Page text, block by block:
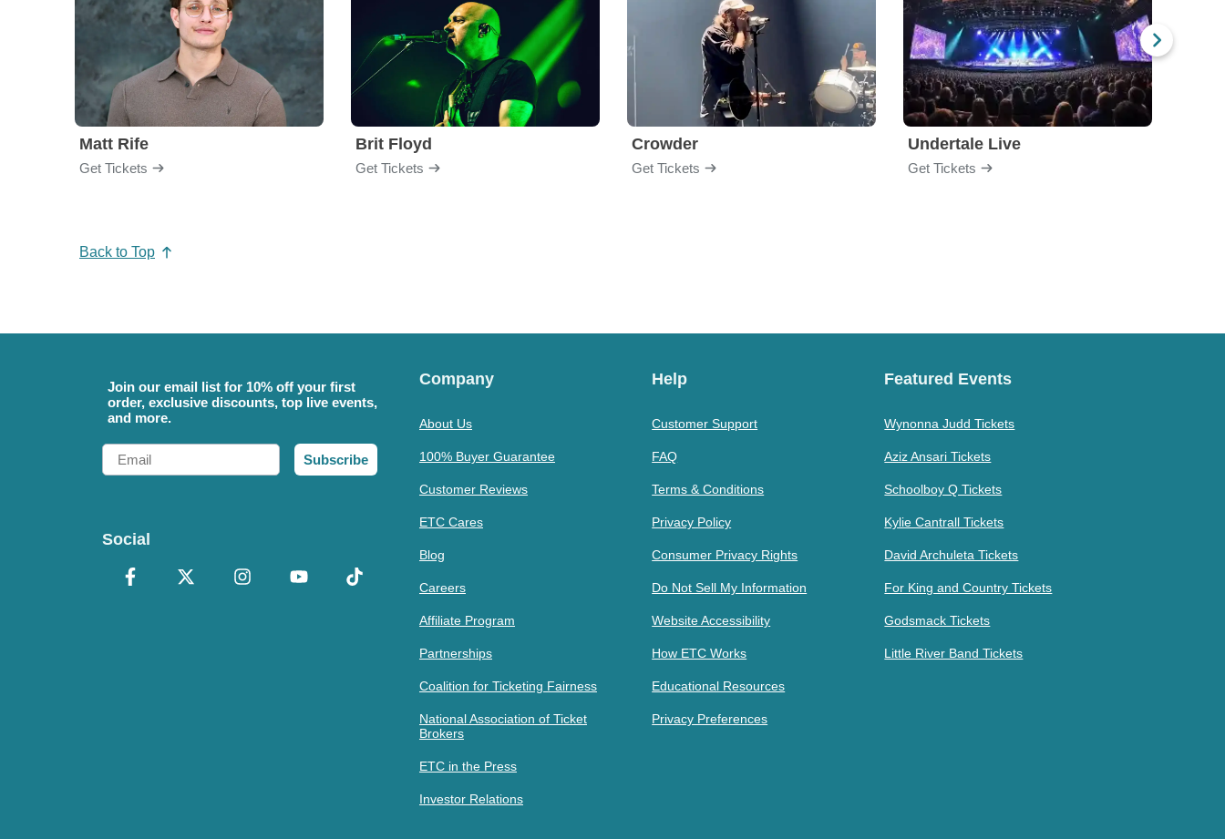
Matt Rife
Get Tickets
Brit Floyd
Get Tickets
Crowder
Get Tickets
Undertale Live
Get Tickets
Back to Top
Join our email list for 10% off your first
order, exclusive discounts, top live events,
and more.
Email
Subscribe
Social
Company
About Us
100% Buyer Guarantee
Customer Reviews
ETC Cares
Blog
Careers
Affiliate Program
Partnerships
Coalition for Ticketing Fairness
National Association of Ticket
Brokers
ETC in the Press
Investor Relations
Help
Customer Support
FAQ
Terms & Conditions
Privacy Policy
Consumer Privacy Rights
Do Not Sell My Information
Website Accessibility
How ETC Works
Educational Resources
Privacy Preferences
Featured Events
Wynonna Judd Tickets
Aziz Ansari Tickets
Schoolboy Q Tickets
Kylie Cantrall Tickets
David Archuleta Tickets
For King and Country Tickets
Godsmack Tickets
Little River Band Tickets